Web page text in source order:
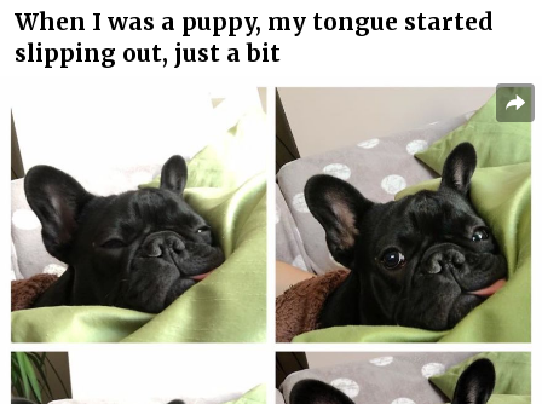
When I was a puppy, my tongue started
slipping out, just a bit